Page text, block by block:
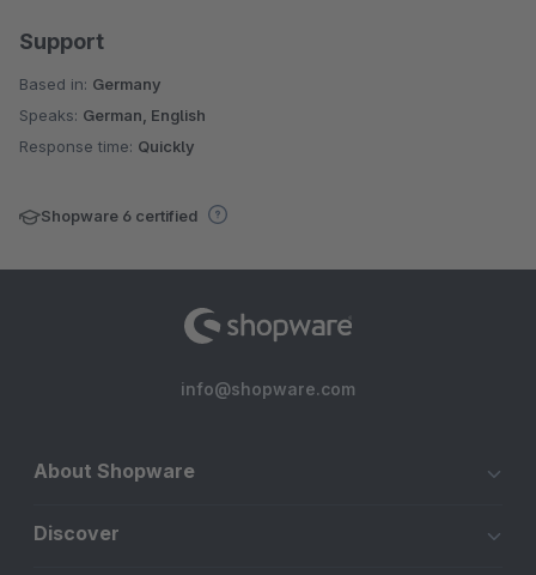
Support
Based in: Germany
Speaks: German, English
Response time: Quickly
Shopware 6 certified
info@shopware.com
About Shopware
Discover